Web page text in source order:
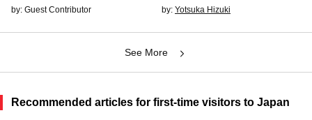
by: Guest Contributor
by: Yotsuka Hizuki
See More
Recommended articles for first-time visitors to Japan